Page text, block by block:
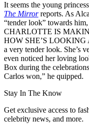
It seems the young
The Mirrorreports. As
“tender look” towards
CHARLOTTE IS
HOW SHE’S LOOKING
a very tender look. She’s
even noticed her loving
Box during the
Carlos won,” he quipped.
Stay In The Know
Get exclusive access to
celebrity news, and more.